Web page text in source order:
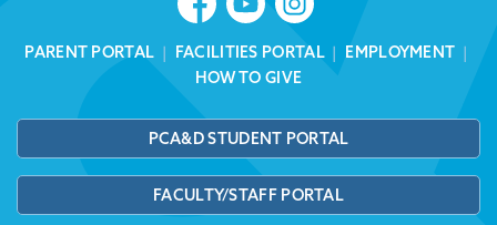
PARENT PORTAL | FACILITIES PORTAL| EMPLOYMENT |
HOW TO GIVE
PCA&D STUDENT PORTAL
FACULTY/STAFF PORTAL